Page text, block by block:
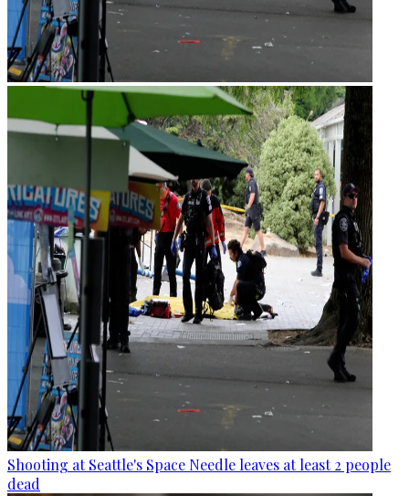
Shooting at Seattle's Space Needle leaves at least 2 people
dead